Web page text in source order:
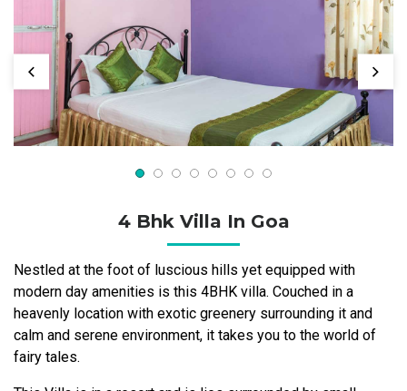
4 Bhk Villa In Goa
Nestled at the foot of luscious hills yet equipped with
modern day amenities is this 4BHK villa. Couched in a
heavenly location with exotic greenery surrounding it and
calm and serene environment, it takes you to the world of
fairy tales.